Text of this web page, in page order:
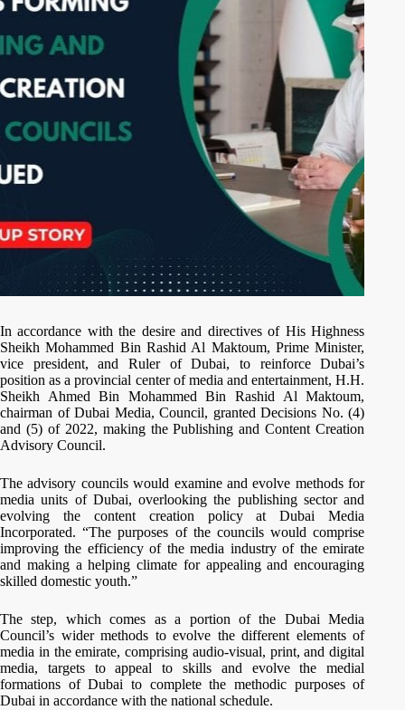
In accordance with the desire and directives of His Highness
Sheikh Mohammed Bin Rashid Al Maktoum, Prime Minister,
vice president, and Ruler of Dubai, to reinforce Dubai’s
position as a provincial center of media and entertainment, H.H.
Sheikh Ahmed Bin Mohammed Bin Rashid Al Maktoum,
chairman of Dubai Media, Council, granted Decisions No. (4)
and (5) of 2022, making the Publishing and Content Creation
Advisory Council.
The advisory councils would examine and evolve methods for
media units of Dubai, overlooking the publishing sector and
evolving the content creation policy at Dubai Media
Incorporated. “The purposes of the councils would comprise
improving the efficiency of the media industry of the emirate
and making a helping climate for appealing and encouraging
skilled domestic youth.”
The step, which comes as a portion of the Dubai Media
Council’s wider methods to evolve the different elements of
media in the emirate, comprising audio-visual, print, and digital
media, targets to appeal to skills and evolve the medial
formations of Dubai to complete the methodic purposes of
Dubai in accordance with the national schedule.